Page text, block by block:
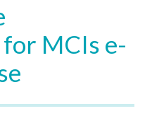
MCIs e-